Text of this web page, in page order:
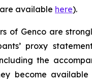
available here).
of Genco are
proxy
the
become